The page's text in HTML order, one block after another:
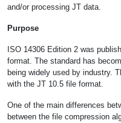
and/or processing JT data.
Purpose
ISO 14306 Edition 2 was
format. The standard has
being widely used by industry.
with the JT 10.5 file format.
One of the main differences
between the file compression